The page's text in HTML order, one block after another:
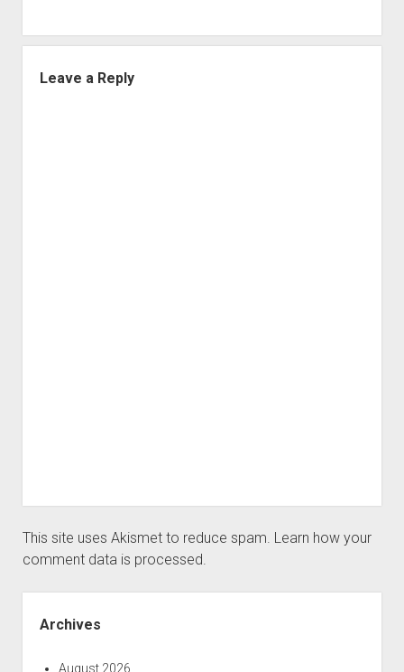
Leave a Reply
This site uses Akismet to reduce spam. Learn how your
comment data is processed.
Archives
August 2026